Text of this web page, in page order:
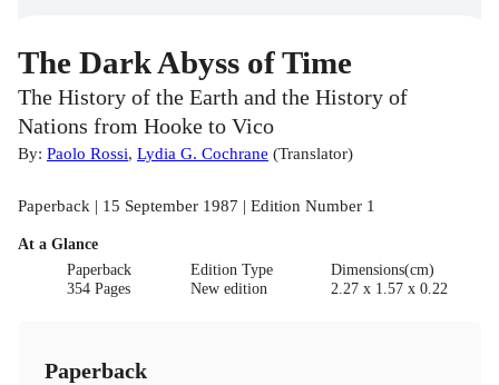
The Dark Abyss of Time
The History of the Earth and the History of
Nations from Hooke to Vico
By: Paolo Rossi, Lydia G. Cochrane (Translator)
Paperback | 15 September 1987 | Edition Number 1
At a Glance
Paperback
354 Pages
Edition Type
New edition
Dimensions(cm)
2.27 x 1.57 x 0.22
Paperback